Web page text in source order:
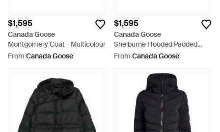
$1,595
Canada Goose
Montgomery Coat - Multicolour
From Canada Goose
$1,595
Canada Goose
Shelburne Hooded Padded
Parka - Brown
From Canada Goose